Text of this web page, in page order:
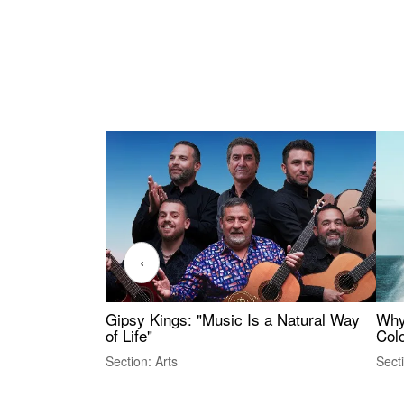
Gipsy Kings: "Music Is a Natural Way
of Life"
Section: Arts
‹